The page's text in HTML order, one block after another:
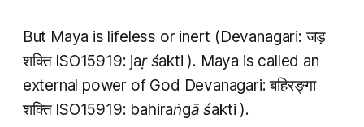
But Maya is lifeless or inert (Devanagari: जड़​
शक्ति ISO15919: jaṛ śakti ). Maya is called an
external power of God Devanagari: बहिरङ्गा ​
शक्ति ISO15919: bahiraṅgā śakti ).